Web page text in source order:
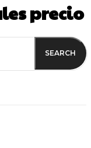
precio
SEARCH